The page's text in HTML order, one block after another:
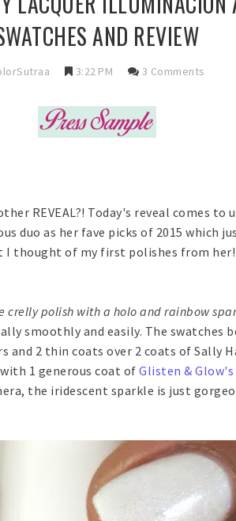
AND REVIEW
3:22 PM 3 Comments
REVEAL?! Today's reveal comes to
duo as her fave picks of 2015 which
I thought of my first polishes from her!
crelly polish with a holo and rainbow
smoothly and easily. The swatches
2 thin coats over 2 coats of Sally
1 generous coat of Glisten &
the iridescent sparkle is just